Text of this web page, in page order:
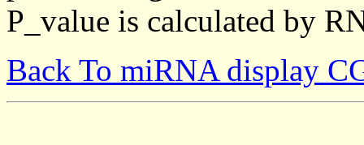
P_value is calculated by
Back To miRNA display